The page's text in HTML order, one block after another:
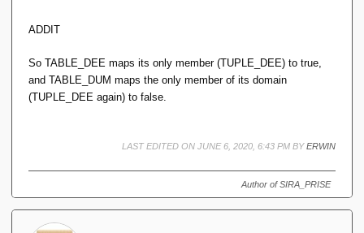
ADDIT
So TABLE_DEE maps its only member (TUPLE_DEE) to true,
and TABLE_DUM maps the only member of its domain
(TUPLE_DEE again) to false.
LAST EDITED ON JUNE 6, 2020, 6:43 PM BYERWIN
Author of SIRA_PRISE